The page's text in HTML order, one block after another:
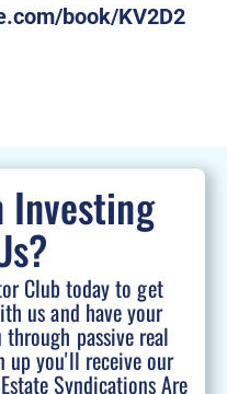
book/KV2D2
Club today to get
us and have your
passive real
up you'll receive our
Syndications Are